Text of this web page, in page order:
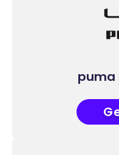
puma